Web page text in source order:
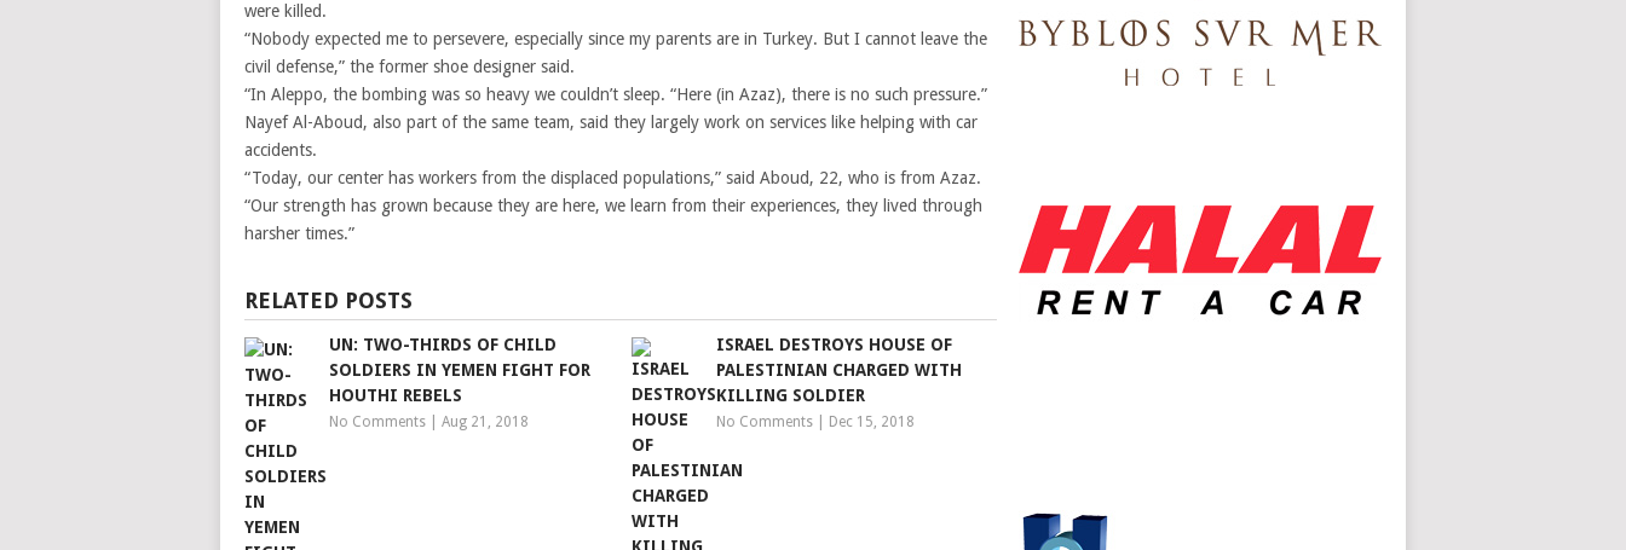
were killed.
“Nobody expected me to persevere, especially since my parents are in Turkey. But I cannot leave the
civil defense,” the former shoe designer said.
“In Aleppo, the bombing was so heavy we couldn’t sleep. “Here (in Azaz), there is no such pressure.”
Nayef Al-Aboud, also part of the same team, said they largely work on services like helping with car
accidents.
“Today, our center has workers from the displaced populations,” said Aboud, 22, who is from Azaz.
“Our strength has grown because they are here, we learn from their experiences, they lived through
harsher times.”
RELATED POSTS
UN: TWO-THIRDS OF CHILD
SOLDIERS IN YEMEN FIGHT FOR
HOUTHI REBELS
No Comments Aug 21, 2018
ISRAEL DESTROYS HOUSE OF
PALESTINIAN CHARGED WITH
KILLING SOLDIER
No Comments Dec 15, 2018